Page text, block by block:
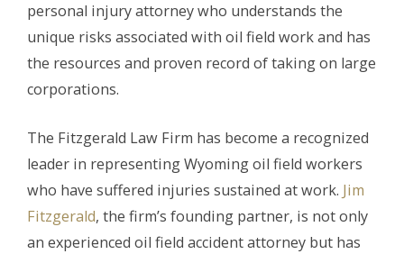
personal injury attorney who understands the
unique risks associated with oil field work and has
the resources and proven record of taking on large
corporations.
The Fitzgerald Law Firm has become a recognized
leader in representing Wyoming oil field workers
who have suffered injuries sustained at work. Jim
Fitzgerald, the firm’s founding partner, is not only
an experienced oil field accident attorney but has